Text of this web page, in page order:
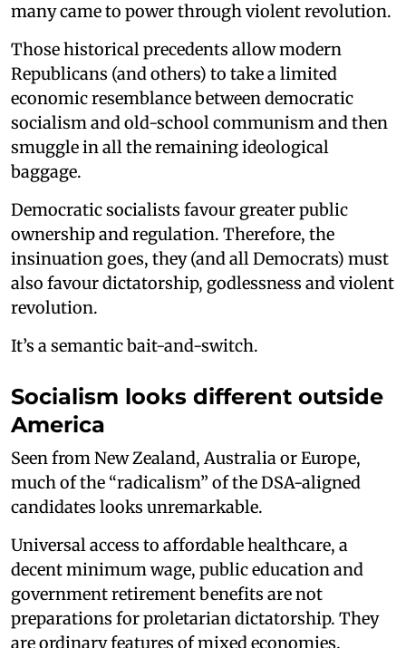
many came to power through violent revolution.
Those historical precedents allow modern
Republicans (and others) to take a limited
economic resemblance between democratic
socialism and old-school communism and then
smuggle in all the remaining ideological
baggage.
Democratic socialists favour greater public
ownership and regulation. Therefore, the
insinuation goes, they (and all Democrats) must
also favour dictatorship, godlessness and violent
revolution.
It’s a semantic bait-and-switch.
Socialism looks different outside
America
Seen from New Zealand, Australia or Europe,
much of the “radicalism” of the DSA-aligned
candidates looks unremarkable.
Universal access to affordable healthcare, a
decent minimum wage, public education and
government retirement benefits are not
preparations for proletarian dictatorship. They
are ordinary features of mixed economies.